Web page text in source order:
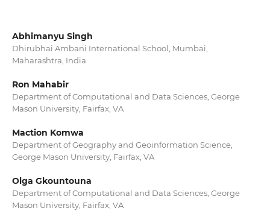
Abhimanyu Singh
Dhirubhai Ambani International School, Mumbai,
Maharashtra, India
Ron Mahabir
Department of Computational and Data Sciences, George
Mason University, Fairfax, VA
Maction Komwa
Department of Geography and Geoinformation Science,
George Mason University, Fairfax, VA
Olga Gkountouna
Department of Computational and Data Sciences, George
Mason University, Fairfax, VA